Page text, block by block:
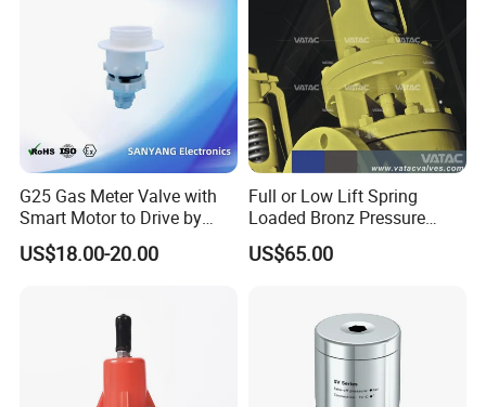
G25 Gas Meter Valve with
Smart Motor to Drive by
Low Current Consumption
US$18.00-20.00
Full or Low Lift Spring
Loaded Bronz Pressure
Safety Relief Valve
US$65.00